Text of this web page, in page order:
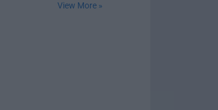
View More »